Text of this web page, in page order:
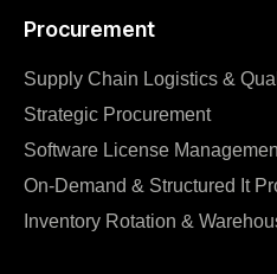
Procurement
Supply Chain Logistics &
Strategic Procurement
Software License
On-Demand & Structured It
Inventory Rotation &